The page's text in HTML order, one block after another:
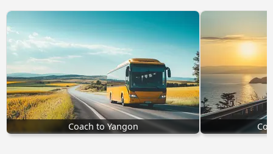
Coach to Yangon